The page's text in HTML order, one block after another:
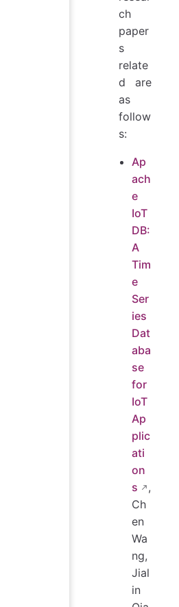
ch
paper
s
relate
d are
as
follow
s:
Ap
ach
e
IoT
DB:
A
Tim
e
Ser
ies
Dat
aba
se
for
IoT
Ap
plic
ati
on
s
,
Ch
en
Wa
ng,
Jial
in